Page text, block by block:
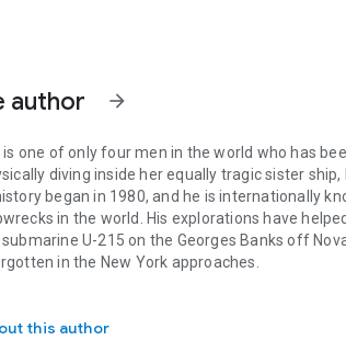
ship criminally torpedoed as the British
countered?
author arrow_forward
is one of only four men in the world who has
diving inside her equally tragic sister ship,
began in 1980, and he is internationally
in the world. His explorations have
U-215 on the Georges Banks off
in the New York approaches.
spent two years writing for a local
is one of only four men in the world who has
this author